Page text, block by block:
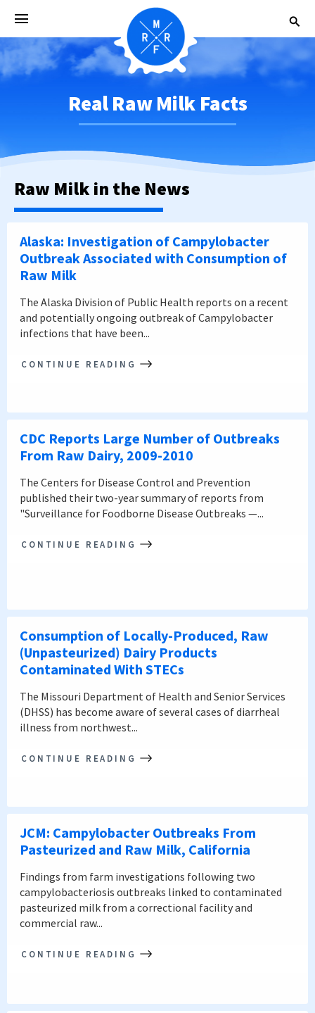
Real Raw Milk Facts
Raw Milk in the News
Alaska: Investigation of Campylobacter
Outbreak Associated with Consumption of
Raw Milk
The Alaska Division of Public Health reports on a recent
and potentially ongoing outbreak of Campylobacter
infections that have been...
CONTINUE READING
CDC Reports Large Number of Outbreaks
From Raw Dairy, 2009-2010
The Centers for Disease Control and Prevention
published their two-year summary of reports from
"Surveillance for Foodborne Disease Outbreaks —...
CONTINUE READING
Consumption of Locally-Produced, Raw
(Unpasteurized) Dairy Products
Contaminated With STECs
The Missouri Department of Health and Senior Services
(DHSS) has become aware of several cases of diarrheal
illness from northwest...
CONTINUE READING
JCM: Campylobacter Outbreaks From
Pasteurized and Raw Milk, California
Findings from farm investigations following two
campylobacteriosis outbreaks linked to contaminated
pasteurized milk from a correctional facility and
commercial raw...
CONTINUE READING